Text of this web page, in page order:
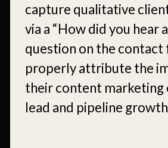
capture qualitative
via a “How did you hear
question on the
properly attribute the
their content
lead and pipeline